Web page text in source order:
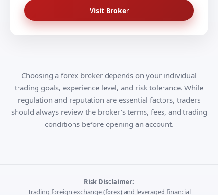
Visit Broker
Choosing a forex broker depends on your individual
trading goals, experience level, and risk tolerance. While
regulation and reputation are essential factors, traders
should always review the broker’s terms, fees, and trading
conditions before opening an account.
Risk Disclaimer:
Trading foreign exchange (forex) and leveraged financial